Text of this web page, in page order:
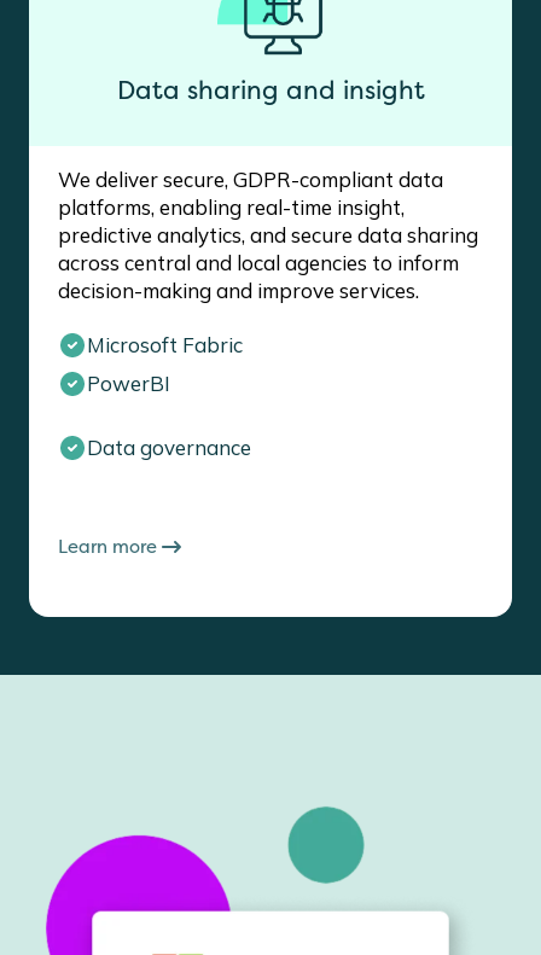
Data sharing and insight
We deliver secure, GDPR-compliant data
platforms, enabling real-time insight,
predictive analytics, and secure data sharing
across central and local agencies to inform
decision-making and improve services.
Microsoft Fabric
PowerBI
Data governance
Learn more